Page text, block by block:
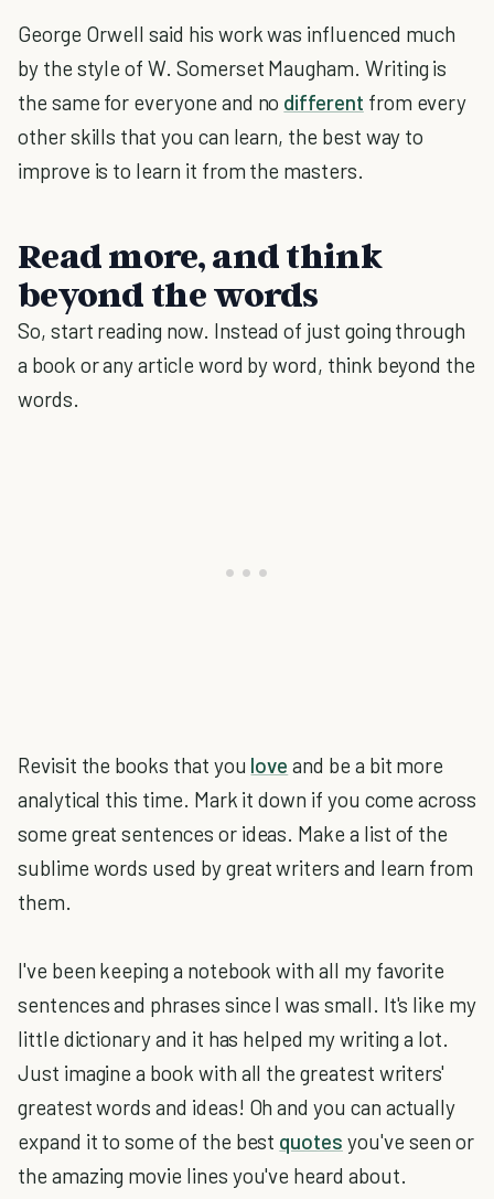
George Orwell said his work was influenced much
by the style of W. Somerset Maugham. Writing is
the same for everyone and no different from every
other skills that you can learn, the best way to
improve is to learn it from the masters.
Read more, and think
beyond the words
So, start reading now. Instead of just going through
a book or any article word by word, think beyond the
words.
Revisit the books that you love and be a bit more
analytical this time. Mark it down if you come across
some great sentences or ideas. Make a list of the
sublime words used by great writers and learn from
them.
I've been keeping a notebook with all my favorite
sentences and phrases since I was small. It's like my
little dictionary and it has helped my writing a lot.
Just imagine a book with all the greatest writers'
greatest words and ideas! Oh and you can actually
expand it to some of the best quotes you've seen or
the amazing movie lines you've heard about.